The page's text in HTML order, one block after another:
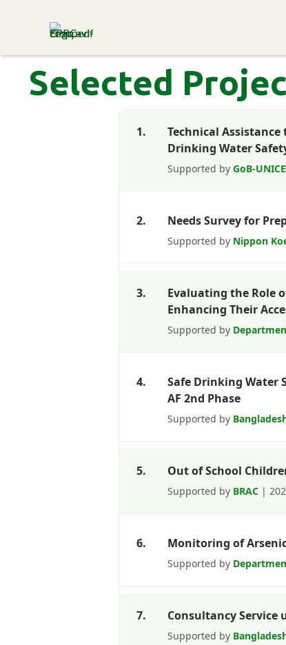
Selected
1.
Technical
Drinking Water
Supported by GoB-
2. Needs Survey for
Supported by Nippon
3.
Evaluating the Role
Enhancing Their
Supported by
4.
Safe Drinking Water
AF 2nd Phase
Supported by
5. Out of School
Supported by BRAC |
6. Monitoring of
Supported by
7. Consultancy
Supported by